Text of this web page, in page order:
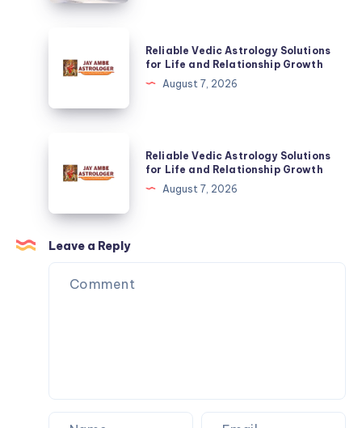
Choice
Homes
Commercial
Vedic
Astrology
for
Relationship
Reliable Vedic Astrology Solutions
for Life and Relationship Growth
August 7, 2026
Vedic
Astrology
for
Life
and
Relationship
Reliable Vedic Astrology Solutions
for Life and Relationship Growth
August 7, 2026
Leave a Reply